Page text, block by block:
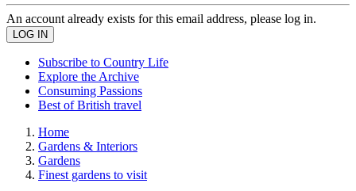
An account already exists for this email address, please log in.
Subscribe to Country Life
Explore the Archive
Consuming Passions
Best of British travel
Home
Gardens & Interiors
Gardens
Finest gardens to visit